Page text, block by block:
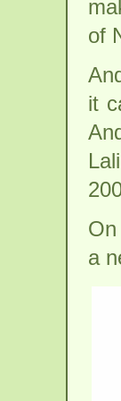
of
it
a